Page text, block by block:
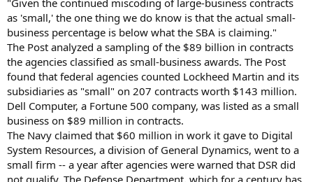
as 'small,' the one thing we do know is that the actual small-
business percentage is below what the SBA is claiming."
The Post analyzed a sampling of the $89 billion in contracts
the agencies classified as small-business awards. The Post
found that federal agencies counted Lockheed Martin and its
subsidiaries as "small" on 207 contracts worth $143 million.
Dell Computer, a Fortune 500 company, was listed as a small
business on $89 million in contracts.
The Navy claimed that $60 million in work it gave to Digital
System Resources, a division of General Dynamics, went to a
small firm -- a year after agencies were warned that DSR did
not qualify. The Defense Department, which for a century has